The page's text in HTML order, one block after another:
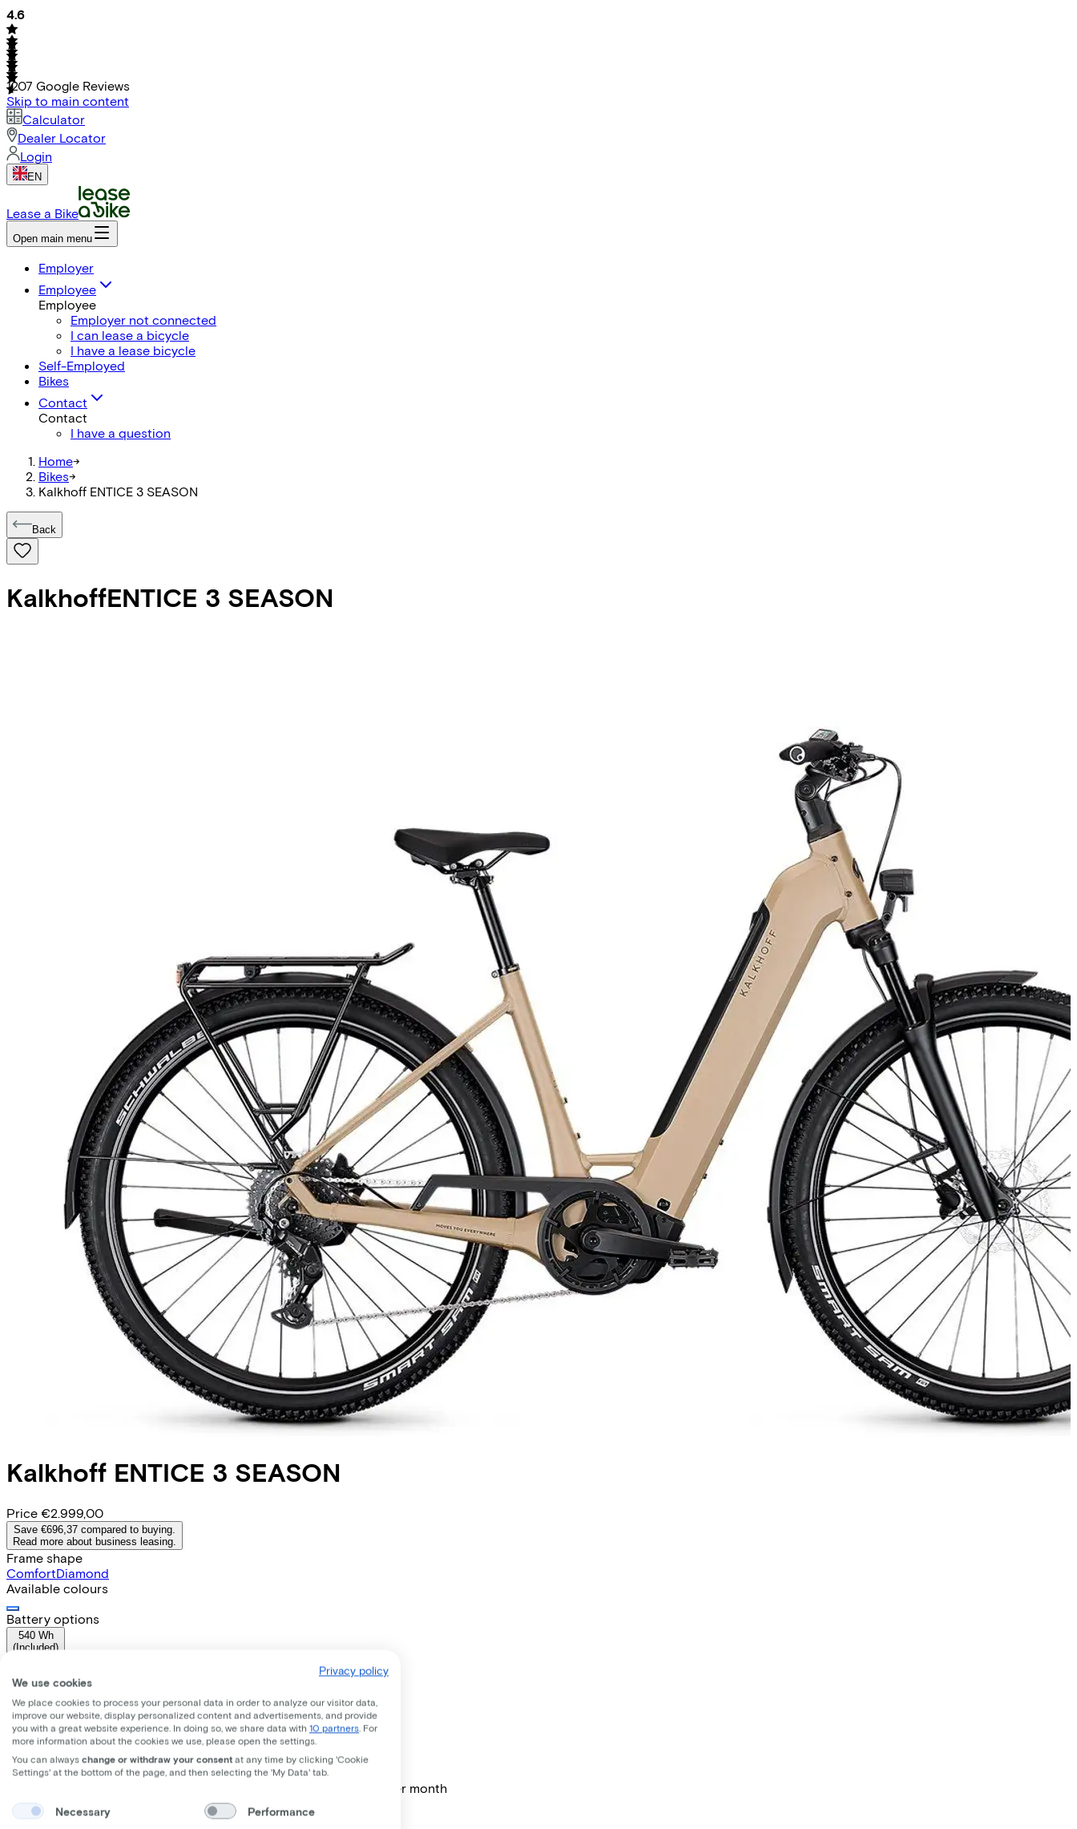
4.6
1207 Google Reviews
Skip to main content
Calculator
Dealer Locator
Login
EN
Lease a Bike
Open main menu
Employer
Employee
Employee
Employer not connected
I can lease a bicycle
I have a lease bicycle
Self-Employed
Bikes
Contact
Contact
I have a question
Home->
Bikes->
Kalkhoff ENTICE 3 SEASON
Back
KalkhoffENTICE 3 SEASON
Kalkhoff ENTICE 3 SEASON
Price €2.999,00
Save €696,37 compared to buying.
Read more about business leasing.
Frame shape
ComfortDiamond
Available colours
Battery options
540 Wh
(Included)
Comfort
74
Removable battery
Yes
EMPLOYEE SELF-EMPLOYED
Lease this bike through your employer. Calculate the lease price per month
Gross monthly salary
My employer pays
Privacy policy
We use cookies
We place cookies to process your personal data in order to analyze our visitor data,
improve our website, display personalized content and advertisements, and provide
you with a great website experience. In doing so, we share data with 10 partners . For
more information about the cookies we use, please open the settings.
You can always change or withdraw your consent at any time by clicking 'Cookie
Settings' at the bottom of the page, and then selecting the 'My Data' tab.
Necessary Performance